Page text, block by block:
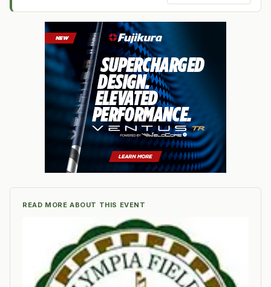
READ MORE ABOUT THIS EVENT